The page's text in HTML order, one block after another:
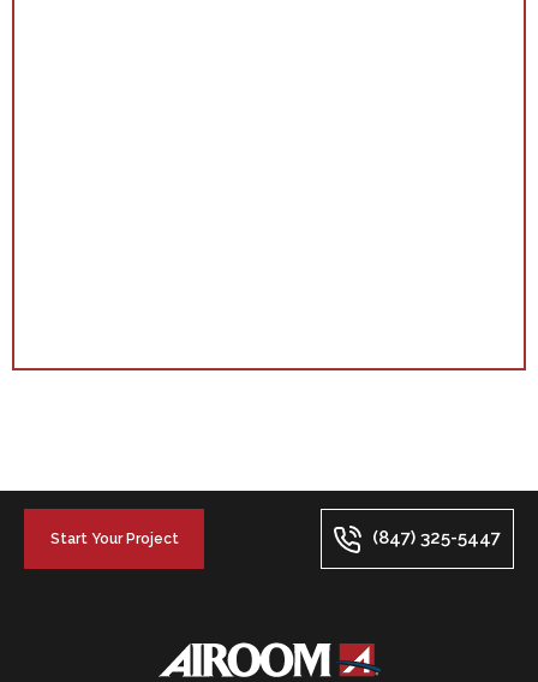
Start Your Project (847) 325-5447